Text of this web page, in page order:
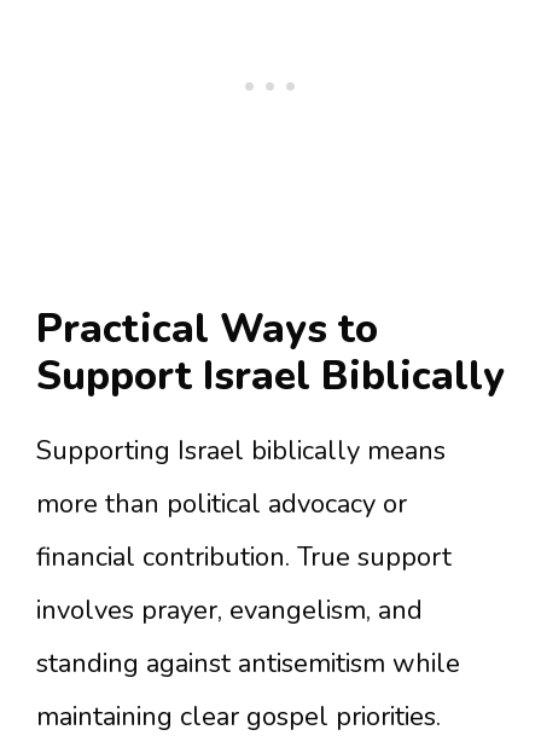
Practical Ways to
Support Israel Biblically
Supporting Israel biblically means
more than political advocacy or
financial contribution. True support
involves prayer, evangelism, and
standing against antisemitism while
maintaining clear gospel priorities.